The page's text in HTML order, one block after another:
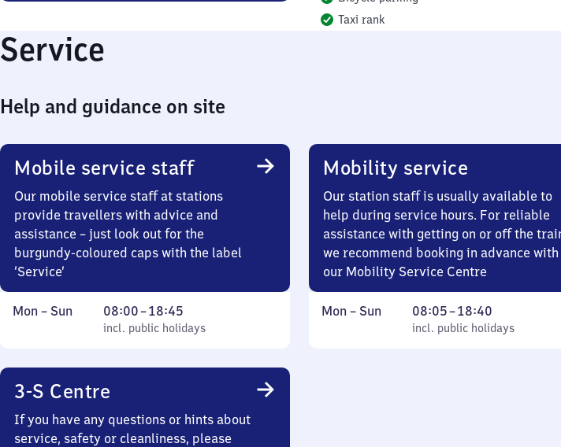
Taxi rank
Service
Help and guidance on site
Mobile service staff
Our mobile service staff at stations
provide travellers with advice and
assistance – just look out for the
burgundy-coloured caps with the label
‘Service’
Monday
Mon – Sun
incl. public holidays
08:00–18:45
From
8
18
45
incl. public holidays
Mobility service
Our station staff is usually available to
help during service hours. For reliable
assistance with getting on or off the
we recommend booking in advance with
our Mobility Service Centre
Monday
Mon – Sun
incl. public holidays
08:05–18:40
From
8
incl. public holidays
3-S Centre
If you have any questions or hints about
service, safety or cleanliness, please